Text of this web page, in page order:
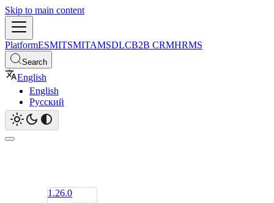
Skip to main content
PlatformESMITSMITAMSDLCB2B CRMHRMS
Search
English
English
Русский
1.26.0